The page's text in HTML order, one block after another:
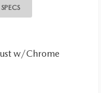
SPECS
w/Chrome